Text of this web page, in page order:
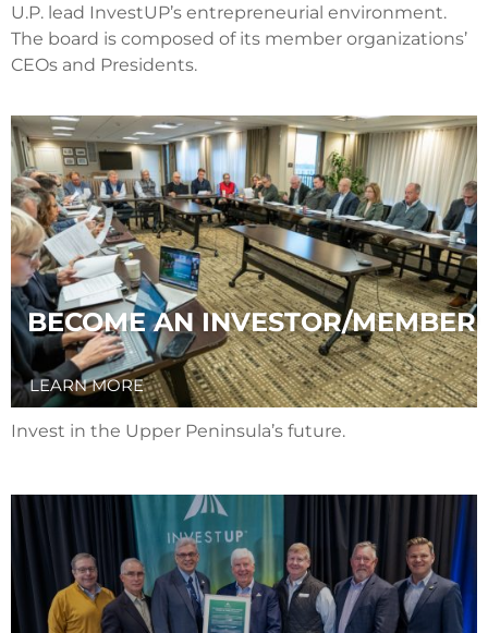
U.P. lead InvestUP’s entrepreneurial environment.
The board is composed of its member organizations’
CEOs and Presidents.
BECOME AN INVESTOR/MEMBER
LEARN MORE
Invest in the Upper Peninsula’s future.